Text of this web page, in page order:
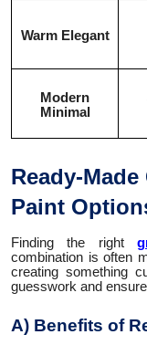
Warm Elegant
Modern
Minimal
Ready-
Paint
Finding the right
combination is often
creating something
guesswork and
A) Benefits of